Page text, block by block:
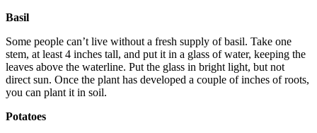
Basil
Some people can’t live without a fresh supply of basil. Take one
stem, at least 4 inches tall, and put it in a glass of water, keeping the
leaves above the waterline. Put the glass in bright light, but not
direct sun. Once the plant has developed a couple of inches of roots,
you can plant it in soil.
Potatoes